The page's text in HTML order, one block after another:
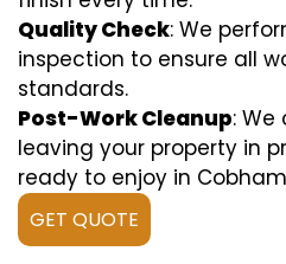
Quality Check: We
inspection to ensure all
standards.
Post-Work Cleanup:
leaving your property in
ready to enjoy in
GET QUOTE